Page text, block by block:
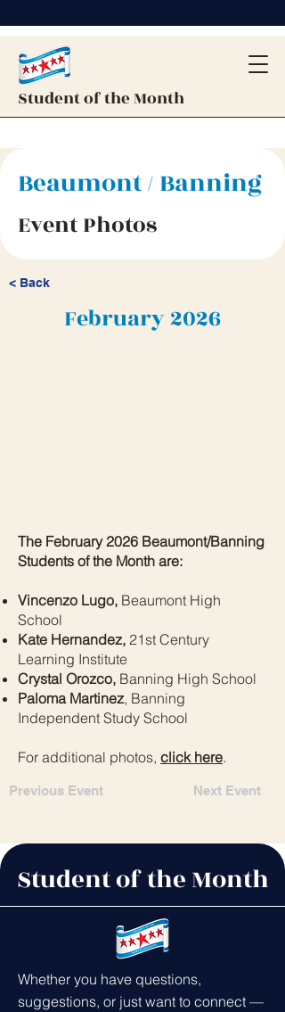
Student of the Month
Beaumont / Banning
Event Photos
< Back
February 2026
The February 2026 Beaumont/Banning
Students of the Month are:
Vincenzo Lugo, Beaumont High
School
Kate Hernandez, 21st Century
Learning Institute
Crystal Orozco, Banning High School
Paloma Martinez, Banning
Independent Study School
For additional photos, click here.
Previous Event Next Event
Student of the Month
Whether you have questions,
suggestions, or just want to connect —